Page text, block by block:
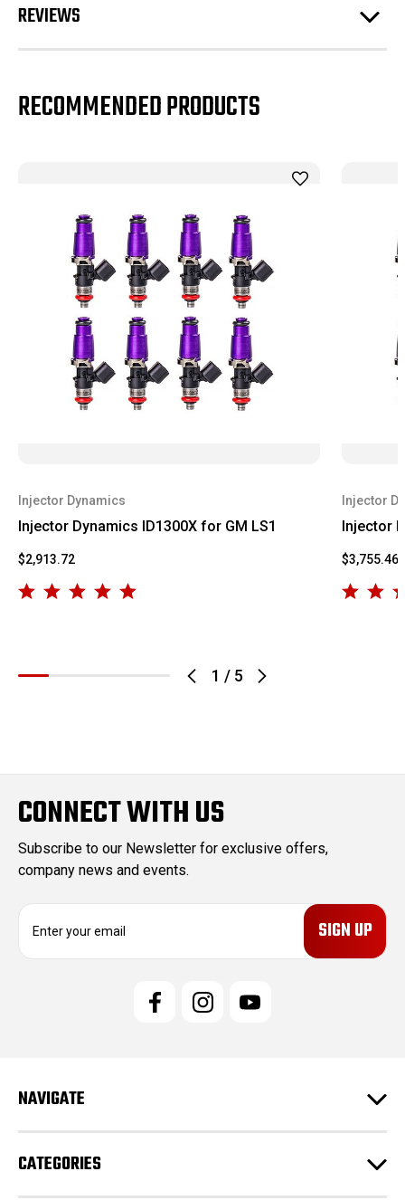
REVIEWS
RECOMMENDED PRODUCTS
1 / 5
Injector Dynamics
Injector Dynamics ID1300X for GM LS1
$2,913.72
Injector
Injector
$3,755.46
CONNECT WITH US
Subscribe to our Newsletter for exclusive offers,
company news and events.
e
s
NAVIGATE
CATEGORIES